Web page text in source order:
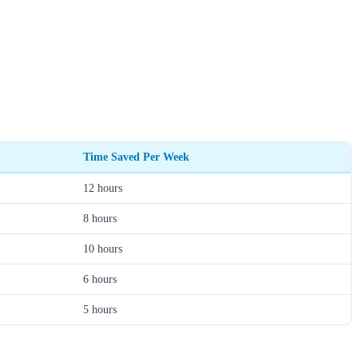
Time Saved Per Week
12 hours
8 hours
10 hours
6 hours
5 hours